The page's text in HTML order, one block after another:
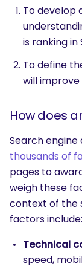
To develop
is ranking in
To define
will improve
How does
Search engine
thousands of
pages to
weigh these
context of the
factors include:
Technical
speed,